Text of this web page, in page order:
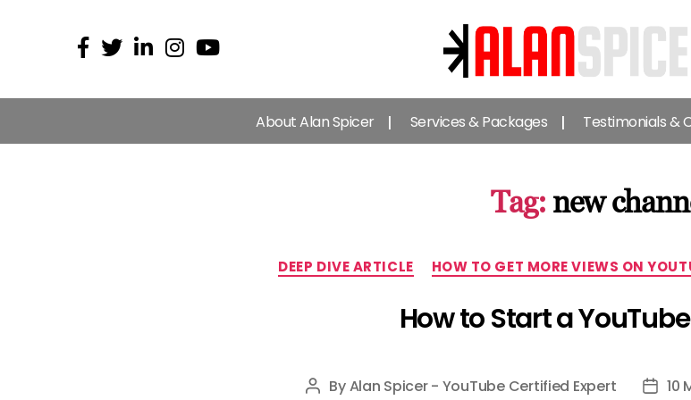
Alan
Spicer
-
YouTube
Expert
About Alan Spicer Services & Packages Testimonials &
Tag: new
Categories
DEEP DIVE ARTICLE HOW TO GET MORE VIEWS ON
How to Start a
Post
ByAlan Spicer - YouTube Certified Expert Post
10